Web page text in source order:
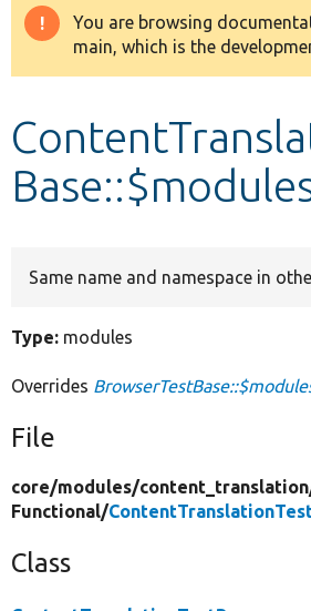
Other projects
Warning
message
You are browsing
main, which is the
Same name and namespace in
Type: modules
Overrides
File
core/modules/
Functional/
Class